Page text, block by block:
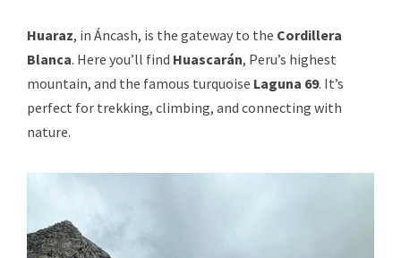
Huaraz, in Áncash, is the gateway to the Cordillera
Blanca. Here you’ll find Huascarán, Peru’s highest
mountain, and the famous turquoise Laguna 69. It’s
perfect for trekking, climbing, and connecting with
nature.